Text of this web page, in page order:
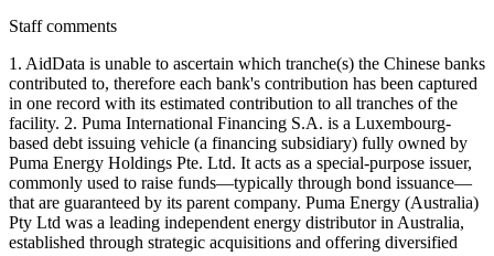
Staff comments
1. AidData is unable to ascertain which tranche(s) the Chinese banks
contributed to, therefore each bank's contribution has been captured
in one record with its estimated contribution to all tranches of the
facility. 2. Puma International Financing S.A. is a Luxembourg-
based debt issuing vehicle (a financing subsidiary) fully owned by
Puma Energy Holdings Pte. Ltd. It acts as a special-purpose issuer,
commonly used to raise funds—typically through bond issuance—
that are guaranteed by its parent company. Puma Energy (Australia)
Pty Ltd was a leading independent energy distributor in Australia,
established through strategic acquisitions and offering diversified